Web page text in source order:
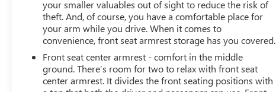
your smaller valuables out of sight to reduce the risk of
theft. And, of course, you have a comfortable place for
your arm while you drive. When it comes to
convenience, front seat armrest storage has you covered.
Front seat center armrest - comfort in the middle
ground. There’s room for two to relax with front seat
center armrest. It divides the front seating positions with